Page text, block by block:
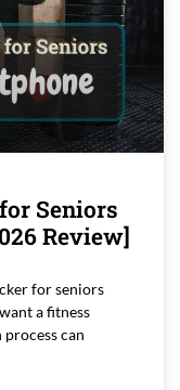
Seniors
Review]
for seniors
a fitness
can